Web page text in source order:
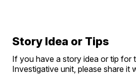
Story Idea or Tips
If you have a story idea or tip for
Investigative unit, please share it